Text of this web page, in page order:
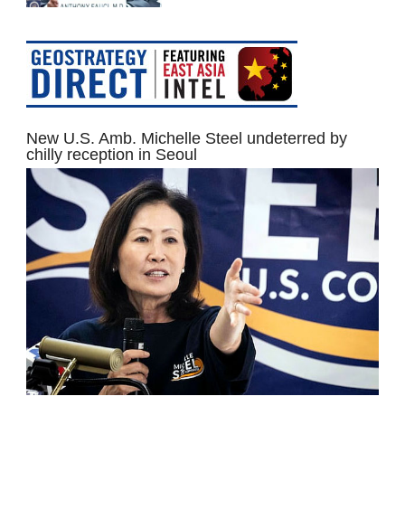
New U.S. Amb. Michelle Steel undeterred by
chilly reception in Seoul